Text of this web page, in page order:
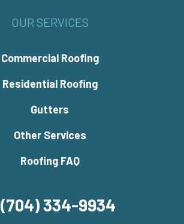
OUR SERVICES
Commercial Roofing
Residential Roofing
Gutters
Other Services
Roofing FAQ
(704) 334-9934